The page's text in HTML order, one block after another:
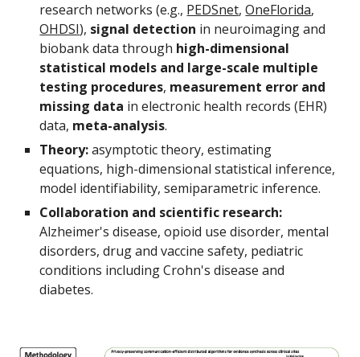
research networks (e.g., PEDSnet, OneFlorida
OHDSI), signal detection in neuroimaging and
biobank data through high-dimensional
statistical models and large-scale multiple
testing procedures, measurement error and
missing data in electronic health records (EHR)
data, meta-analysis.
Theory: asymptotic theory, estimating
equations, high-dimensional statistical inference,
model identifiability, semiparametric inference.
Alzheimer's disease, opioid use disorder, mental
disorders, drug and vaccine safety, pediatric
conditions including Crohn's disease and
diabetes.